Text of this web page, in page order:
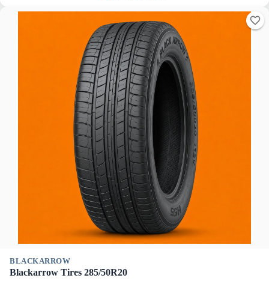
BLACKARROW
Blackarrow Tires 285/50R20